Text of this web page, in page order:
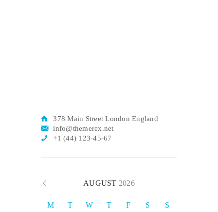
378 Main Street London England
info@themerex.net
+1 (44) 123-45-67
AUGUST 2026
M T W T F S S